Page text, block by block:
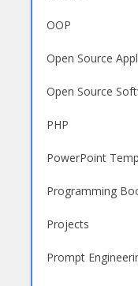
OOP
Open Source
Open Source
PHP
PowerPoint
Programming
Projects
Prompt